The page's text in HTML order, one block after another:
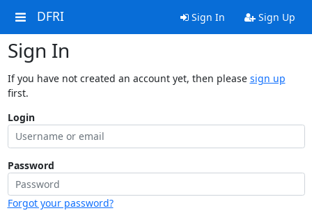
DFRI Sign In Sign Up
Sign In
If you have not created an account yet, then please sign up
first.
Login
Password
Forgot your password?